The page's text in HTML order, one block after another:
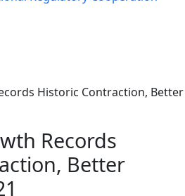
Historic Contraction, Better
Records
Better